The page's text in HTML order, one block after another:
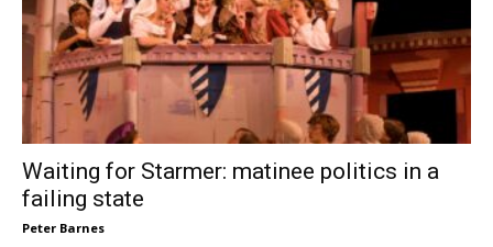
Waiting for Starmer: matinee politics in a
failing state
Peter Barnes